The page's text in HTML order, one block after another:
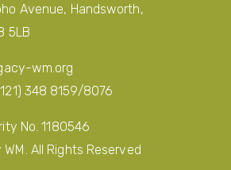
Avenue, Handsworth,
5LB
wm.org
348 8159/8076
No. 1180546
All Rights Reserved